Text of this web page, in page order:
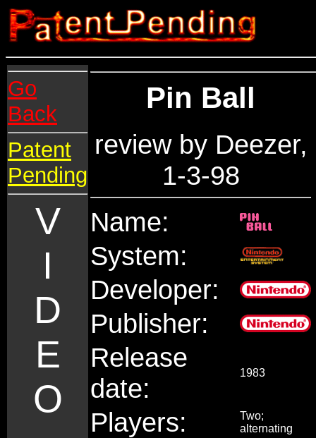
Go
Back
Patent
Pending
V
I
D
E
O
Pin Ball
review by Deezer,
1-3-98
Name:
System:
Developer:
Publisher:
Release
date:
1983
Players:
Two;
alternating